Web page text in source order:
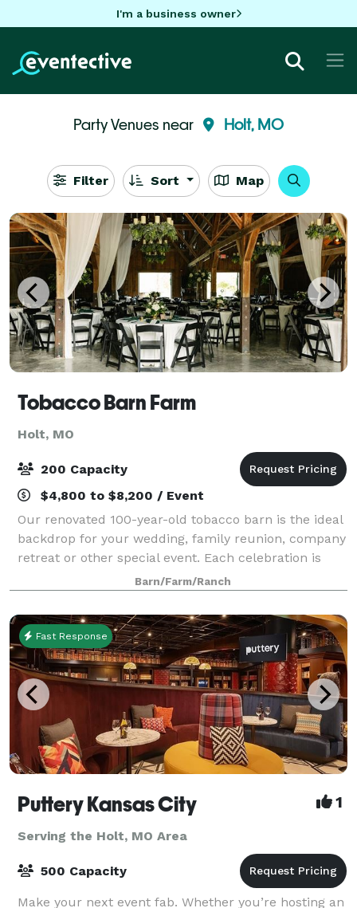
I'm a business owner
Party Venues near Holt, MO
Filter Sort Map
Tobacco Barn Farm
Holt, MO
200 Capacity
$4,800 to $8,200 / Event
Our renovated 100-year-old tobacco barn is the ideal
backdrop for your wedding, family reunion, company
retreat or other special event. Each celebration is
unique. Enjoy a shaded outdoor garden wedding by
the pond or cozy up with a rustic
Barn/Farm/Ranch
Fast Response
Puttery Kansas City 1
Serving the Holt, MO Area
500 Capacity
Make your next event fab. Whether you’re hosting an